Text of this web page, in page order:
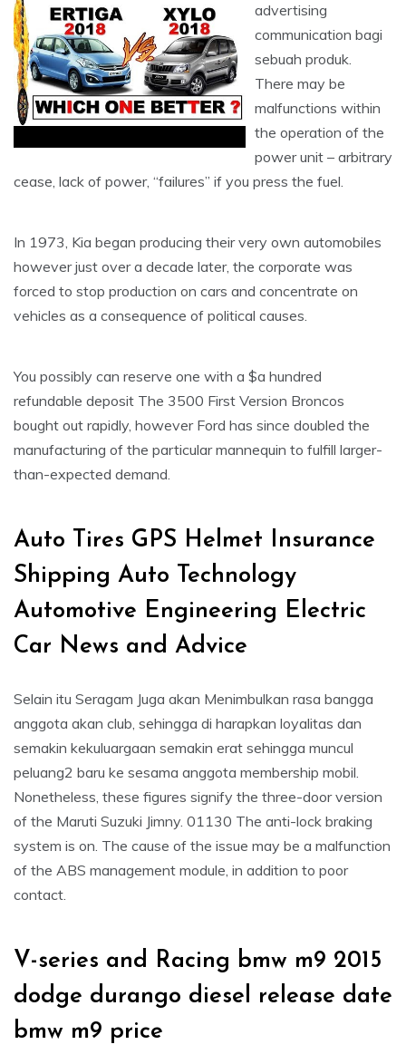
advertising
communication bagi
sebuah produk.
There may be
malfunctions within
the operation of the
power unit – arbitrary
cease, lack of power, “failures” if you press the fuel.
In 1973, Kia began producing their very own automobiles
however just over a decade later, the corporate was
forced to stop production on cars and concentrate on
vehicles as a consequence of political causes.
You possibly can reserve one with a $a hundred
refundable deposit The 3500 First Version Broncos
bought out rapidly, however Ford has since doubled the
manufacturing of the particular mannequin to fulfill larger-
than-expected demand.
Auto Tires GPS Helmet Insurance
Shipping Auto Technology
Automotive Engineering Electric
Car News and Advice
Selain itu Seragam Juga akan Menimbulkan rasa bangga
anggota akan club, sehingga di harapkan loyalitas dan
semakin kekuluargaan semakin erat sehingga muncul
peluang2 baru ke sesama anggota membership mobil.
Nonetheless, these figures signify the three-door version
of the Maruti Suzuki Jimny. 01130 The anti-lock braking
system is on. The cause of the issue may be a malfunction
of the ABS management module, in addition to poor
contact.
V-series and Racing bmw m9 2015
dodge durango diesel release date
bmw m9 price